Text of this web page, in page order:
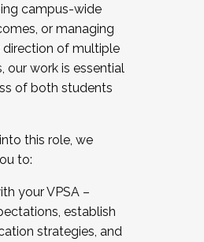
campus-wide
or managing
of multiple
our work is essential
of both students
this role, we
to:
your VPSA –
establish
strategies, and